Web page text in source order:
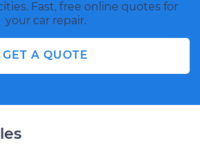
Fast, free online quotes for
your car repair.
GET A QUOTE